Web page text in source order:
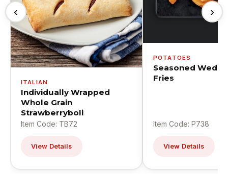
‹
ITALIAN
Individually Wrapped
Whole Grain
Strawberryboli
Item Code: TB72
View Details
POTATOES
Seasoned
Fries
Item Code: P738
View Details
›